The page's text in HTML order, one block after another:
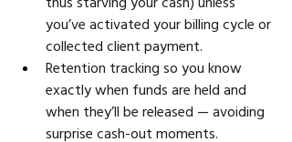
you’ve activated your billing cycle or
collected client payment.
Retention tracking so you know
exactly when funds are held and
when they’ll be released — avoiding
surprise cash-out moments.